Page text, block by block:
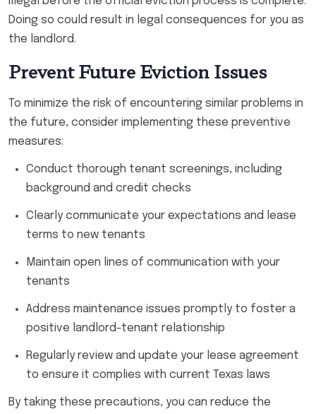
Doing so could result in legal consequences for you as
the landlord.
Prevent Future Eviction Issues
To minimize the risk of encountering similar problems in
the future, consider implementing these preventive
measures:
Conduct thorough tenant screenings, including
background and credit checks
Clearly communicate your expectations and lease
terms to new tenants
Maintain open lines of communication with your
tenants
Address maintenance issues promptly to foster a
positive landlord-tenant relationship
Regularly review and update your lease agreement
to ensure it complies with current Texas laws
By taking these precautions, you can reduce the